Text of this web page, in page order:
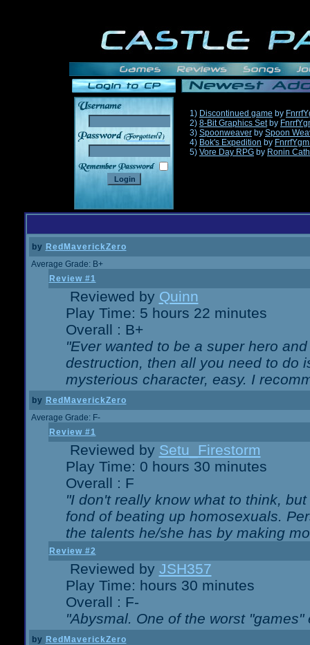
______
1) Discontinued game by
2) 8-Bit Graphics Setby
3) Spoonweaver by Spoon
4) Bok's Expedition by
5) Vore Day RPG by Ronin
by RedMaverickZero
Average Grade: B+
Review #1
Reviewed by Quinn
Play Time: 5 hours 22 minutes
Overall : B+
"Ever wanted to be a super hero
destruction, then all you need to do
mysterious character, easy. I
by RedMaverickZero
Average Grade: F-
Review #1
Reviewed by Setu_Firestorm
Play Time: 0 hours 30 minutes
Overall : F
"I don't really know what to think,
fond of beating up homosexuals.
the talents he/she has by making
Review #2
Reviewed by JSH357
Play Time: hours 30 minutes
Overall : F-
"Abysmal. One of the worst "games"
by RedMaverickZero